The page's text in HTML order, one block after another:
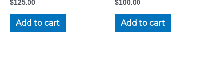
$125.00
Add to cart
$100.00
Add to cart